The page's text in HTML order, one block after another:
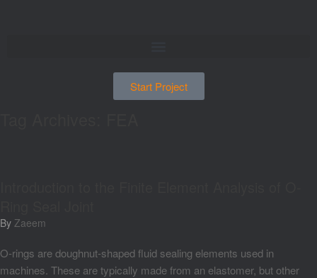
Start Project
by Zaeem
O-rings are doughnut-shaped fluid sealing elements used in
machines. These are typically made from an elastomer, but other